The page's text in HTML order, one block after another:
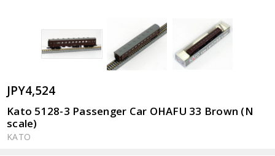
JPY4,524
Kato 5128-3 Passenger Car OHAFU 33 Brown (N
scale)
KATO